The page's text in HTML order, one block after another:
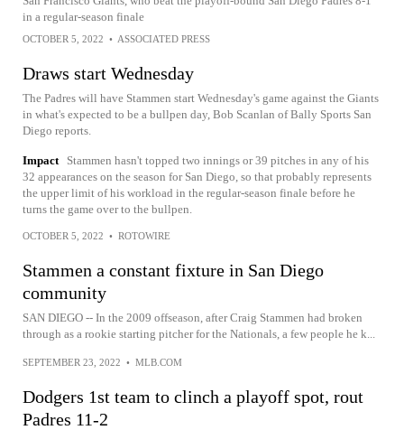
in a regular-season finale
OCTOBER 5, 2022 • ASSOCIATED PRESS
Draws start Wednesday
The Padres will have Stammen start Wednesday's game against the Giants
in what's expected to be a bullpen day, Bob Scanlan of Bally Sports San
Diego reports.
Impact
Stammen hasn't topped two innings or 39 pitches in any of his
32 appearances on the season for San Diego, so that probably represents
the upper limit of his workload in the regular-season finale before he
turns the game over to the bullpen.
OCTOBER 5, 2022 • ROTOWIRE
Stammen a constant fixture in San Diego
community
SAN DIEGO -- In the 2009 offseason, after Craig Stammen had broken
through as a rookie starting pitcher for the Nationals, a few people he k...
SEPTEMBER 23, 2022 • MLB.COM
Dodgers 1st team to clinch a playoff spot, rout
Padres 11-2